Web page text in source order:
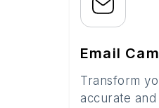
Email
Transform
accurate